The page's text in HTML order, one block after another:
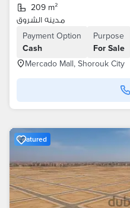
209 m²
مدينه الشروق
Payment Option
Cash
Purpose
For Sale
Mercado Mall, Shorouk City
Featured